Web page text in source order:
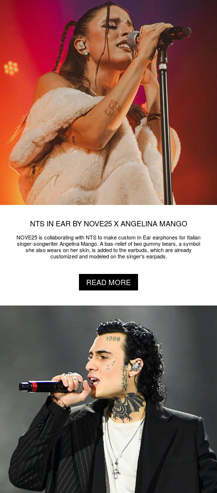
NTS IN EAR BY NOVE25 X ANGELINA MANGO
NOVE25 is collaborating with NTS to make custom In Ear earphones for Italian
singer-songwriter Angelina Mango. A bas-relief of two gummy bears, a symbol
she also wears on her skin, is added to the earbuds, which are already
customized and modeled on the singer's earpads.
READ MORE